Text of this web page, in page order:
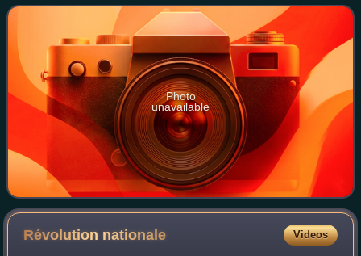
Guerre, and was made a Companion
Photo
unavailable
Révolution nationale Videos